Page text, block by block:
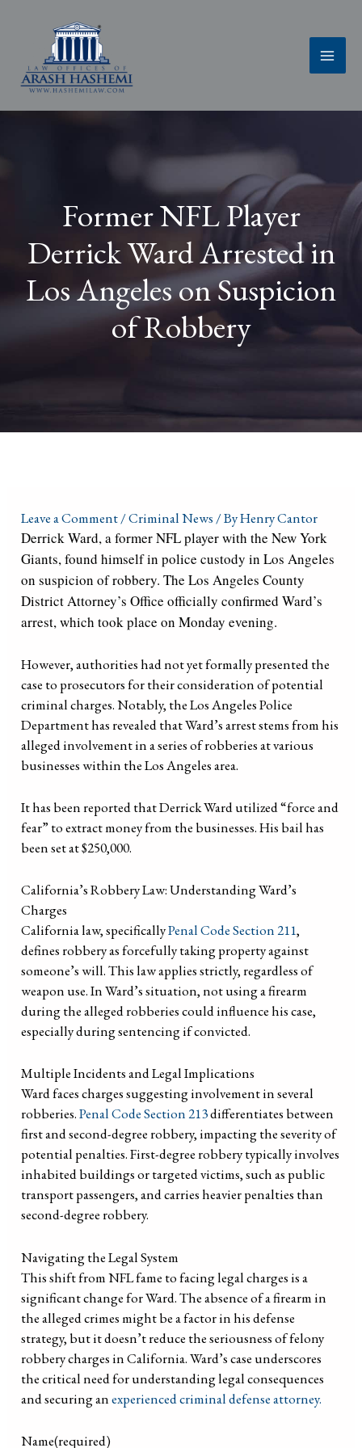
Former NFL Player
Derrick Ward Arrested in
Los Angeles on Suspicion
of Robbery
Leave a Comment/Criminal News / ByHenry Cantor
Derrick Ward, a former NFL player with the New York
Giants, found himself in police custody in Los Angeles
on suspicion of robbery. The Los Angeles County
District Attorney’s Office officially confirmed Ward’s
arrest, which took place on Monday evening.
However, authorities had not yet formally presented the
case to prosecutors for their consideration of potential
criminal charges. Notably, the Los Angeles Police
Department has revealed that Ward’s arrest stems from his
alleged involvement in a series of robberies at various
businesses within the Los Angeles area.
It has been reported that Derrick Ward utilized “force and
fear” to extract money from the businesses. His bail has
been set at $250,000.
California’s Robbery Law: Understanding Ward’s
Charges
California law, specificallyPenal Code Section 211,
defines robbery as forcefully taking property against
someone’s will. This law applies strictly, regardless of
weapon use. In Ward’s situation, not using a firearm
during the alleged robberies could influence his case,
especially during sentencing if convicted.
Multiple Incidents and Legal Implications
Ward faces charges suggesting involvement in several
robberies.Penal Code Section 213differentiates between
first and second-degree robbery, impacting the severity of
potential penalties. First-degree robbery typically involves
inhabited buildings or targeted victims, such as public
transport passengers, and carries heavier penalties than
second-degree robbery.
Navigating the Legal System
This shift from NFL fame to facing legal charges is a
significant change for Ward. The absence of a firearm in
the alleged crimes might be a factor in his defense
strategy, but it doesn’t reduce the seriousness of felony
robbery charges in California. Ward’s case underscores
the critical need for understanding legal consequences
and securing anexperienced criminal defense attorney.
Name(required)